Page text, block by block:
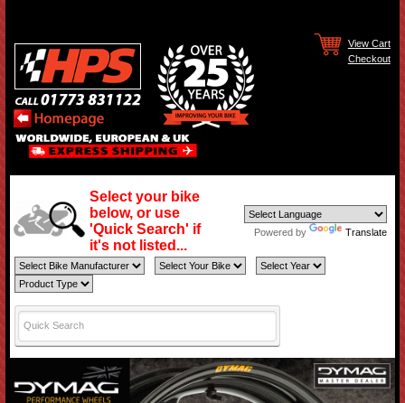
View Cart
Checkout
Select your bike
below, or use
'Quick Search' if
it's not listed...
Powered by Translate